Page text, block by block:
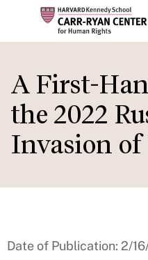
main
content
A First-
the 2022
Invasion
Date of Publication: 2/